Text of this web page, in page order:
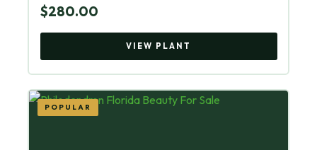
$280.00
VIEW PLANT
POPULAR